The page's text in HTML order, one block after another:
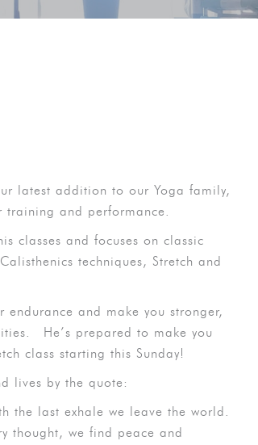
latest addition to our Yoga family,
and performance.
classes and focuses on classic
techniques, Stretch and
and make you stronger,
He’s prepared to make you
class starting this Sunday!
lives by the quote:
the last exhale we leave the world.
thought, we find peace and